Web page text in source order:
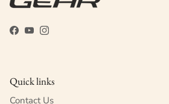
Facebook
YouTubeInstagram
Quick links
Contact Us